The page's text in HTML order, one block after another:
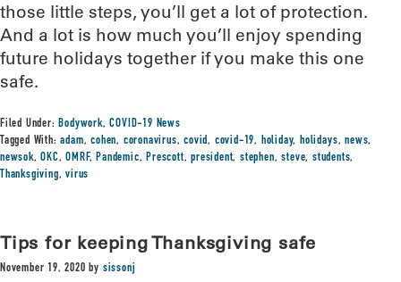
those little steps, you’ll get a lot of protection.
And a lot is how much you’ll enjoy spending
future holidays together if you make this one
safe.
Filed Under:Bodywork,COVID-19 News
Tagged With:adam,cohen, coronavirus,covid, covid-19, holiday,holidays,news,
newsok,OKC,OMRF,Pandemic,Prescott,president,stephen,steve, students,
Thanksgiving,virus
Tips for keeping Thanksgiving safe
November 19, 2020 by sissonj